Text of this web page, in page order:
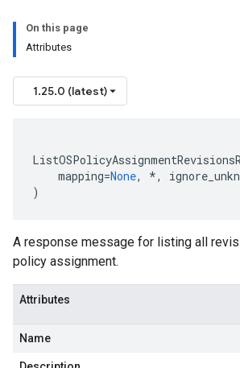
On this page
Attributes
1.25.0 (latest)
mapping=None, *,
)
A response message for listing all
policy assignment.
Attributes
Name